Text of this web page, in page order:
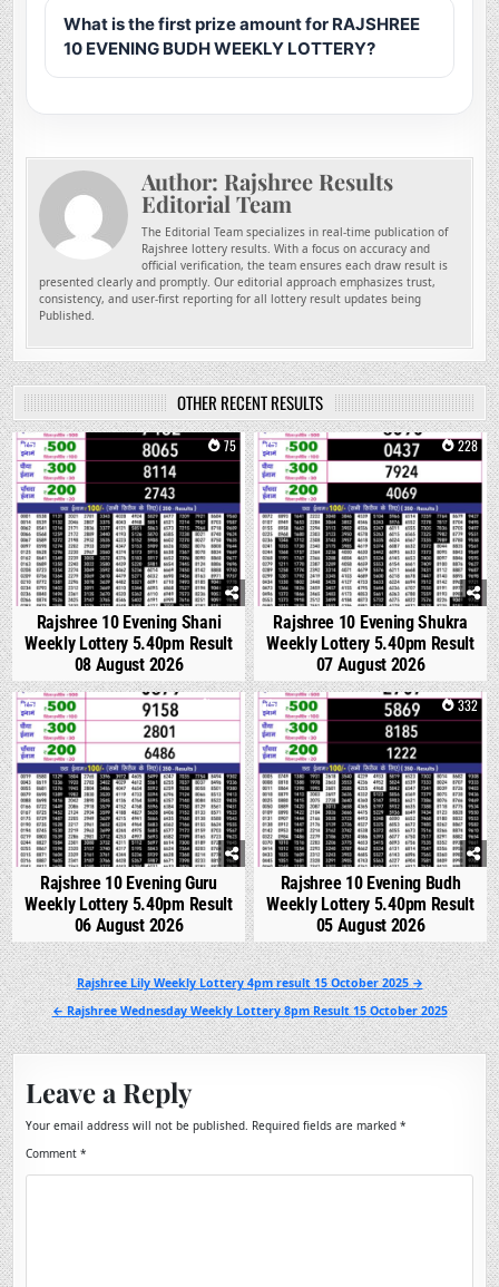
What is the first prize amount for RAJSHREE
10 EVENING BUDH WEEKLY LOTTERY?
Author: Rajshree Results
Editorial Team
The Editorial Team specializes in real-time publication of
Rajshree lottery results. With a focus on accuracy and
official verification, the team ensures each draw result is
presented clearly and promptly. Our editorial approach emphasizes trust,
consistency, and user-first reporting for all lottery result updates being
Published.
OTHER RECENT RESULTS
0 75
Rajshree 10 Evening Shani
Weekly Lottery 5.40pm Result
08 August 2026
0 228
Rajshree 10 Evening Shukra
Weekly Lottery 5.40pm Result
07 August 2026
0 298
Rajshree 10 Evening Guru
Weekly Lottery 5.40pm Result
06 August 2026
0 332
Rajshree 10 Evening Budh
Weekly Lottery 5.40pm Result
05 August 2026
Post
navigation
Rajshree Lily Weekly Lottery 4pm result 15 October 2025 →
← Rajshree Wednesday Weekly Lottery 8pm Result 15 October 2025
Leave a Reply
Your email address will not be published. Required fields are marked*
Comment*